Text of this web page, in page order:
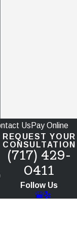
Us Pay Online
REQUEST YOUR
CONSULTATION
(717) 429-
0411
Follow Us